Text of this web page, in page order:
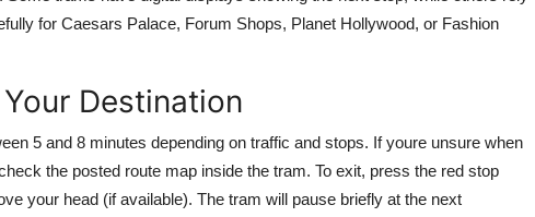
for Caesars Palace, Forum Shops, Planet Hollywood, or Fashion
Destination
5 and 8 minutes depending on traffic and stops. If youre unsure when
the posted route map inside the tram. To exit, press the red stop
your head (if available). The tram will pause briefly at the next